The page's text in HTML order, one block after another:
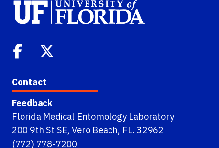
Contact
Feedback
Florida Medical Entomology Laboratory
200 9th St SE, Vero Beach, FL. 32962
(772) 778-7200